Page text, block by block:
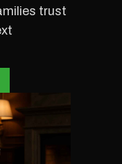
trust